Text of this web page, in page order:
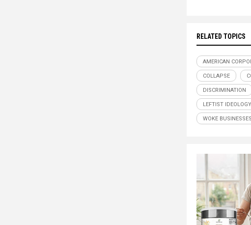
RELATED TOPICS
AMERICAN
COLLAPSE
DISCRIMINATION
LEFTIST IDEOLOGY
WOKE BUSINESSES